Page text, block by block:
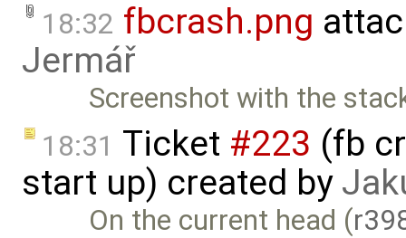
18:32 fbcrash.png
Jermář
Screenshot with the
18:31 Ticket #223 (fb
start up) created by
On the current head (